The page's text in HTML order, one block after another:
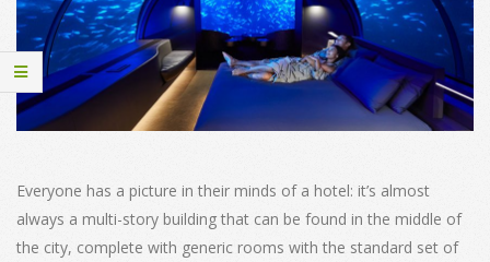
Everyone has a picture in their minds of a hotel: it’s almost
always a multi-story building that can be found in the middle of
the city, complete with generic rooms with the standard set of